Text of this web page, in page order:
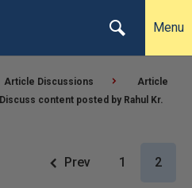
Menu
Article Discussions
Article
Discuss content posted by Rahul Kr.
Prev 1 2